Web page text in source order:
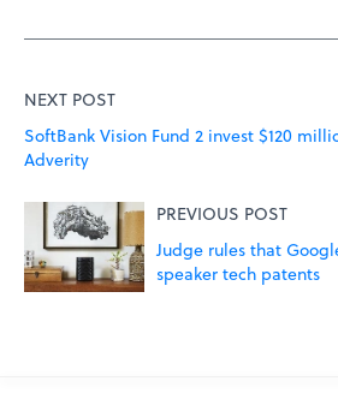
NEXT POST
SoftBank Vision Fund 2 invest $120
Adverity
PREVIOUS POST
Judge rules that
speaker tech patents